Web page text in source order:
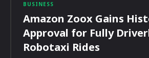
BUSINESS
Amazon Zoox Gains
Approval for Fully
Robotaxi Rides